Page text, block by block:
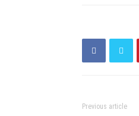
Previous article